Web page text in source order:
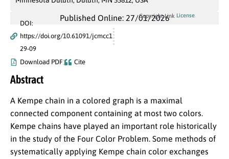
Published Online: 27/01/2026
DOI:
https://doi.org/10.61091/jcmcc1
29-09
Download PDF
Cite
Copyright Link License
Abstract
A Kempe chain in a colored graph is a maximal
connected component containing at most two colors.
Kempe chains have played an important role historically
in the study of the Four Color Problem. Some methods of
systematically applying Kempe chain color exchanges